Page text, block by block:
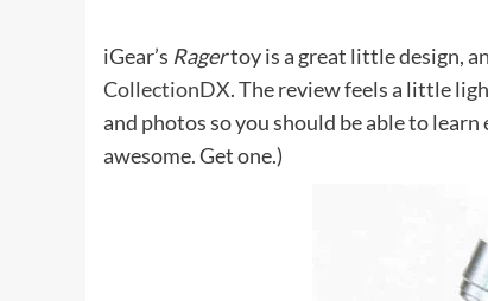
iGear’s Ragertoy is a great little design,
CollectionDX. The review feels a little
and photos so you should be able to
awesome. Get one.)